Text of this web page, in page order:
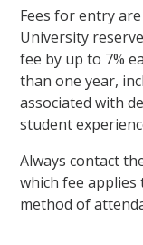
Fees for entry
University
fee by up to 7%
than one year,
associated with
student
Always contact
which fee
method of